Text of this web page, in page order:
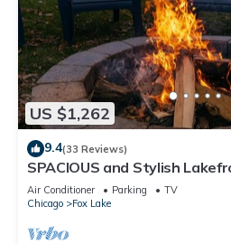
US $1,262
9.4(33 Reviews)
SPACIOUS and Stylish
STUNNING Views, Firepit!
Air Conditioner Parking
TV
Chicago
Fox Lake